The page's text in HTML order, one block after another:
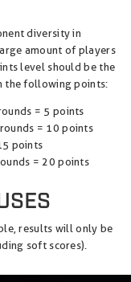
diversity in
amount of players
level should be the
the following points:
= 5 points
= 10 points
points
= 20 points
results will only be
soft scores).